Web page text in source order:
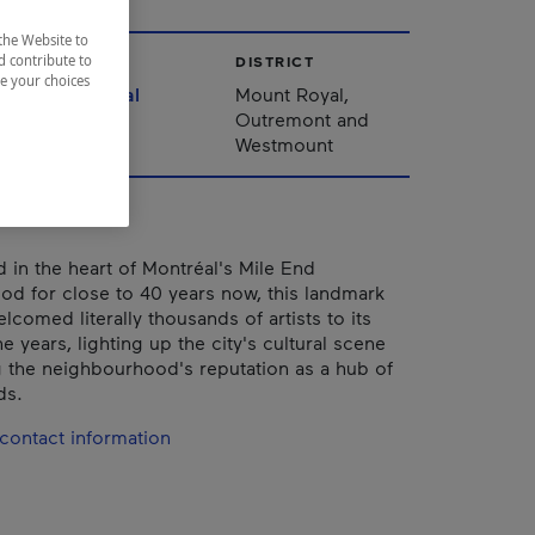
CITY
Montréal
DISTRICT
Mount Royal,
Outremont and
Westmount
in the heart of Montréal's Mile End
for close to 40 years now, this landmark
literally thousands of artists to its
years, lighting up the city's cultural scene
the neighbourhood's reputation as a hub of
information
Website to
contribute to
your choices